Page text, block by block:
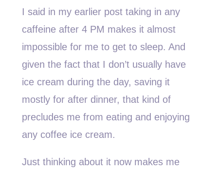
I said in my earlier post taking in any
caffeine after 4 PM makes it almost
impossible for me to get to sleep. And
given the fact that I don’t usually have
ice cream during the day, saving it
mostly for after dinner, that kind of
precludes me from eating and enjoying
any coffee ice cream.
Just thinking about it now makes me